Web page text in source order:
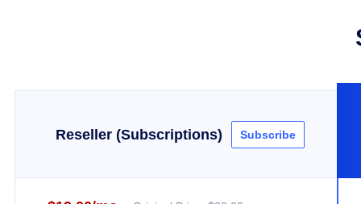
Reseller (Subscriptions) Subscribe